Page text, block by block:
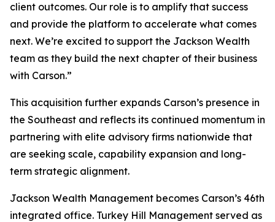
client outcomes. Our role is to amplify that success
and provide the platform to accelerate what comes
next. We’re excited to support the Jackson Wealth
team as they build the next chapter of their business
with Carson.”
This acquisition further expands Carson’s presence in
the Southeast and reflects its continued momentum in
partnering with elite advisory firms nationwide that
are seeking scale, capability expansion and long-
term strategic alignment.
Jackson Wealth Management becomes Carson’s 46th
integrated office. Turkey Hill Management served as